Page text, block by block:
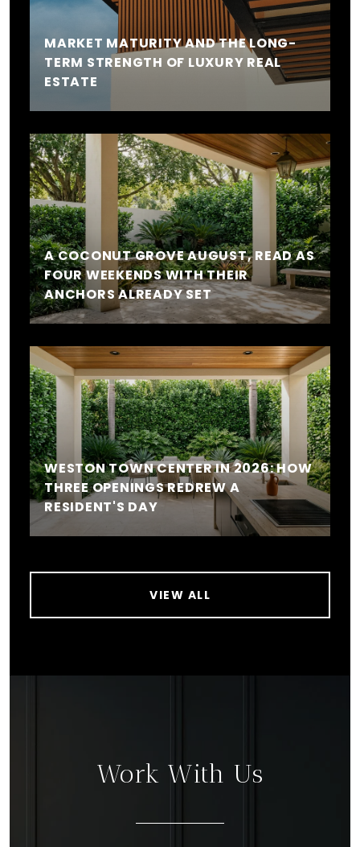
MARKET MATURITY AND THE LONG-
TERM STRENGTH OF LUXURY REAL
ESTATE
A COCONUT GROVE AUGUST, READ AS
FOUR WEEKENDS WITH THEIR
ANCHORS ALREADY SET
WESTON TOWN CENTER IN 2026: HOW
THREE OPENINGS REDREW A
RESIDENT'S DAY
VIEW ALL
Work With Us